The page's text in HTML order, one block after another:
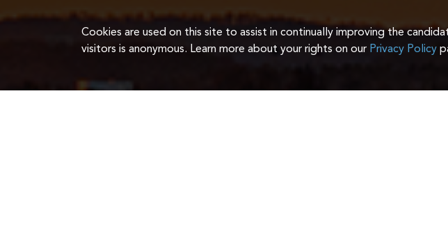
Cookies are used on this site to assist in continually improving the
visitors is anonymous. Learn more about your rights on our Privacy Policy